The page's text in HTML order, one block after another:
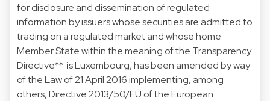
for disclosure and dissemination of regulated
information by issuers whose securities are admitted to
trading on a regulated market and whose home
Member State within the meaning of the Transparency
Directive** is Luxembourg, has been amended by way
of the Law of 21 April 2016 implementing, among
others, Directive 2013/50/EU of the European